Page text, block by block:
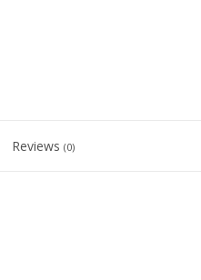
Reviews (0)